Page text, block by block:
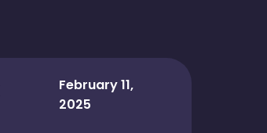
February 11,
2025